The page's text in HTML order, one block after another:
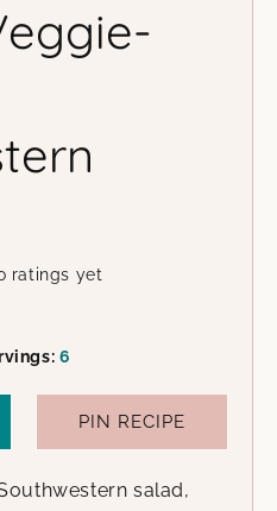
ratings yet
6
PIN RECIPE
salad,